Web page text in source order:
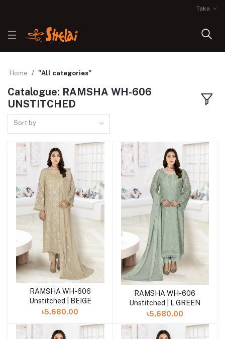
Taka
Home "All categories"
Catalogue: RAMSHA WH-606
UNSTITCHED
Sort by
Add to cart
RAMSHA WH-606
Unstitched | BEIGE
৳5,680.00
Add to cart
RAMSHA WH-606
Unstitched | L GREEN
৳5,680.00